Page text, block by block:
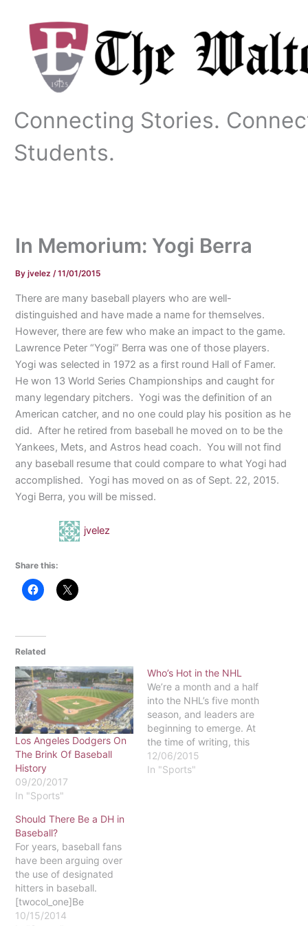
content
Connecting Stories.
Students.
In Memorium: Yogi Berra
Byjvelez/11/01/2015
There are many baseball players who are well-
distinguished and have made a name for themselves.
However, there are few who make an impact to the game.
Lawrence Peter “Yogi” Berra was one of those players.
Yogi was selected in 1972 as a first round Hall of Famer.
He won 13 World Series Championships and caught for
many legendary pitchers. Yogi was the definition of an
American catcher, and no one could play his position as he
did. After he retired from baseball he moved on to be the
Yankees, Mets, and Astros head coach. You will not find
any baseball resume that could compare to what Yogi had
accomplished. Yogi has moved on as of Sept. 22, 2015.
Yogi Berra, you will be missed.
jvelez
Share this:
Related
Los Angeles Dodgers On
The Brink Of Baseball
History
09/20/2017
In "Sports"
Who’s Hot in the NHL
We’re a month and a half
into the NHL’s five month
season, and leaders are
beginning to emerge. At
the time of writing, this
year’s three top teams are
the Montréal Canadiens
12/06/2015
In "Sports"
Should There Be a DH in
Baseball?
For years, baseball fans
have been arguing over
the use of designated
hitters in baseball.
[twocol_one]Be
Responsible, Designate A
10/15/2014